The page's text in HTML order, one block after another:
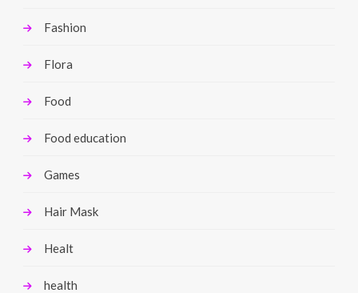
Fashion
Flora
Food
Food education
Games
Hair Mask
Healt
health